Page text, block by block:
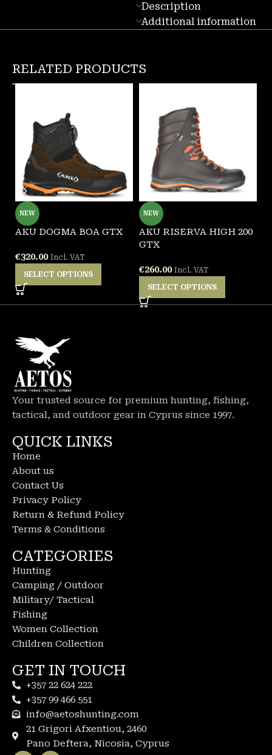
Description
Additional information
RELATED PRODUCTS
NEW
AKU DOGMA BOA GTX
€320.00 Incl. VAT
SELECT OPTIONS
NEW
AKU RISERVA HIGH 200
GTX
€260.00 Incl. VAT
SELECT OPTIONS
Your trusted source for premium hunting, fishing,
tactical, and outdoor gear in Cyprus since 1997.
QUICK LINKS
Home
About us
Contact Us
Privacy Policy
Return & Refund Policy
Terms & Conditions
CATEGORIES
Hunting
Camping / Outdoor
Military/ Tactical
Fishing
Women Collection
Children Collection
GET IN TOUCH
+357 22 624 222
+357 99 466 551
info@aetoshunting.com
21 Grigori Afxentiou, 2460
Pano Deftera, Nicosia, Cyprus